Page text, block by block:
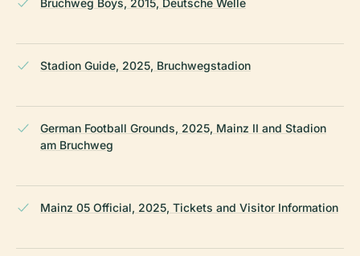
Stadion Guide, 2025, Bruchwegstadion
German Football Grounds, 2025, Mainz II and Stadion
am Bruchweg
Mainz 05 Official, 2025, Tickets and Visitor Information